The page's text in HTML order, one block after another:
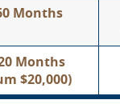
Months
Months
$20,000)